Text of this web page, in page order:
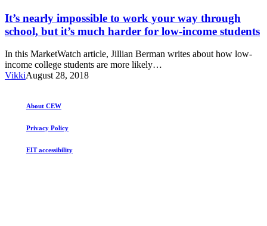
impossible
to
work
way
through
school,
income
It’s nearly impossible to work your way through
school, but it’s much harder for low-income students
In this MarketWatch article, Jillian Berman writes about how low-
income college students are more likely…
VikkiAugust 28, 2018
About CEW
Privacy Policy
EIT accessibility